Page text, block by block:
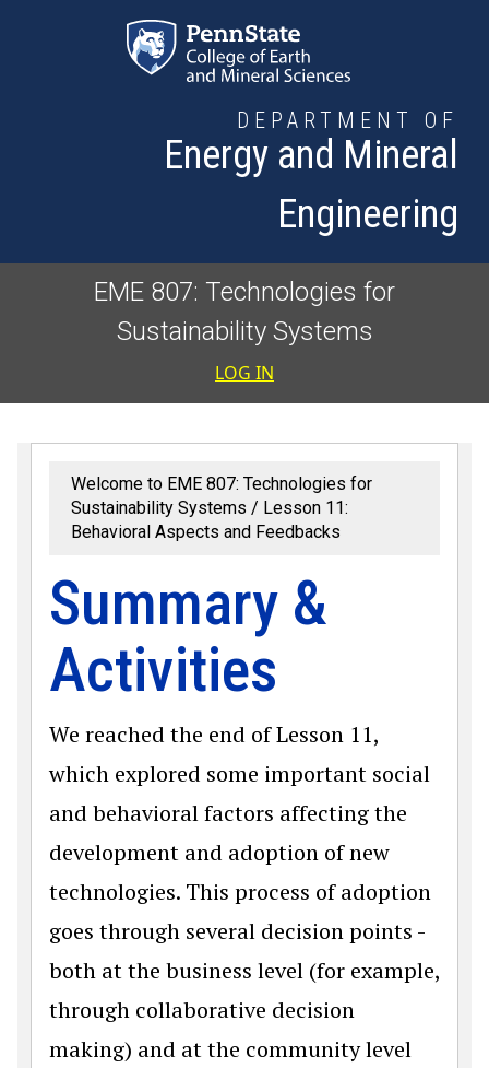
DEPARTMENT OF
Energy and Mineral
Engineering
EME 807: Technologies for
Sustainability Systems
User
LOG IN
Welcome to EME 807: Technologies for
Sustainability Systems
Lesson 11:
Behavioral Aspects and Feedbacks
Summary &
Activities
We reached the end of Lesson 11,
which explored some important social
and behavioral factors affecting the
development and adoption of new
technologies. This process of adoption
goes through several decision points -
both at the business level (for example,
through collaborative decision
making) and at the community level